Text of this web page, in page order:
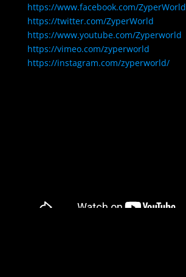
https://www.facebook.com/ZyperWorld
https://twitter.com/ZyperWorld
https://www.youtube.com/Zyperworld
https://vimeo.com/zyperworld
https://instagram.com/zyperworld/